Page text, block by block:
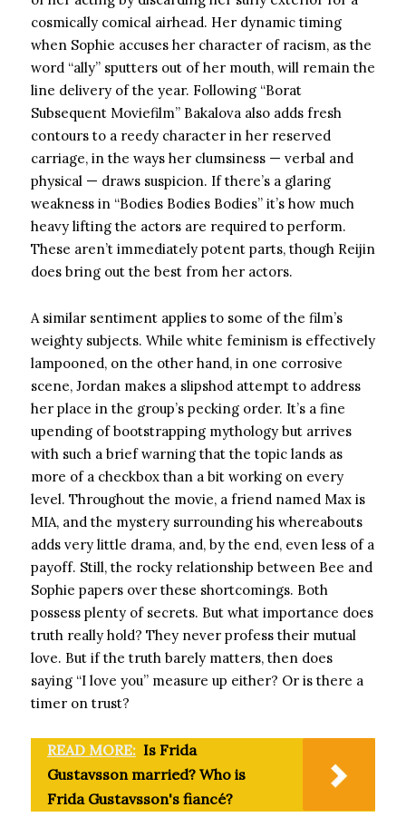
cosmically comical airhead. Her dynamic timing
when Sophie accuses her character of racism, as the
word “ally” sputters out of her mouth, will remain the
line delivery of the year. Following “Borat
Subsequent Moviefilm” Bakalova also adds fresh
contours to a reedy character in her reserved
carriage, in the ways her clumsiness — verbal and
physical — draws suspicion. If there’s a glaring
weakness in “Bodies Bodies Bodies” it’s how much
heavy lifting the actors are required to perform.
These aren’t immediately potent parts, though Reijin
does bring out the best from her actors.
A similar sentiment applies to some of the film’s
weighty subjects. While white feminism is effectively
lampooned, on the other hand, in one corrosive
scene, Jordan makes a slipshod attempt to address
her place in the group’s pecking order. It’s a fine
upending of bootstrapping mythology but arrives
with such a brief warning that the topic lands as
more of a checkbox than a bit working on every
level. Throughout the movie, a friend named Max is
MIA, and the mystery surrounding his whereabouts
adds very little drama, and, by the end, even less of a
payoff. Still, the rocky relationship between Bee and
Sophie papers over these shortcomings. Both
possess plenty of secrets. But what importance does
truth really hold? They never profess their mutual
love. But if the truth barely matters, then does
saying “I love you” measure up either? Or is there a
timer on trust?
READ MORE: Is Frida
Gustavsson married? Who is
Frida Gustavsson's fiancé?